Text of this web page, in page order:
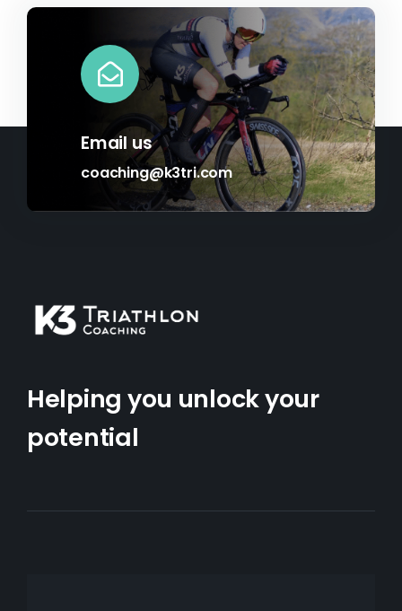
Email us
coaching@k3tri.com
Helping you unlock your
potential